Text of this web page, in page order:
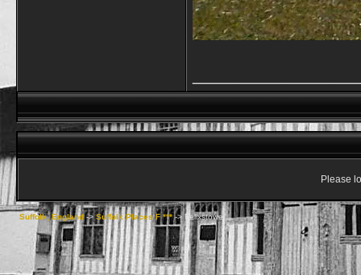
Please
Suffolk, England->Suffolk Places F *** -> Felixstowe